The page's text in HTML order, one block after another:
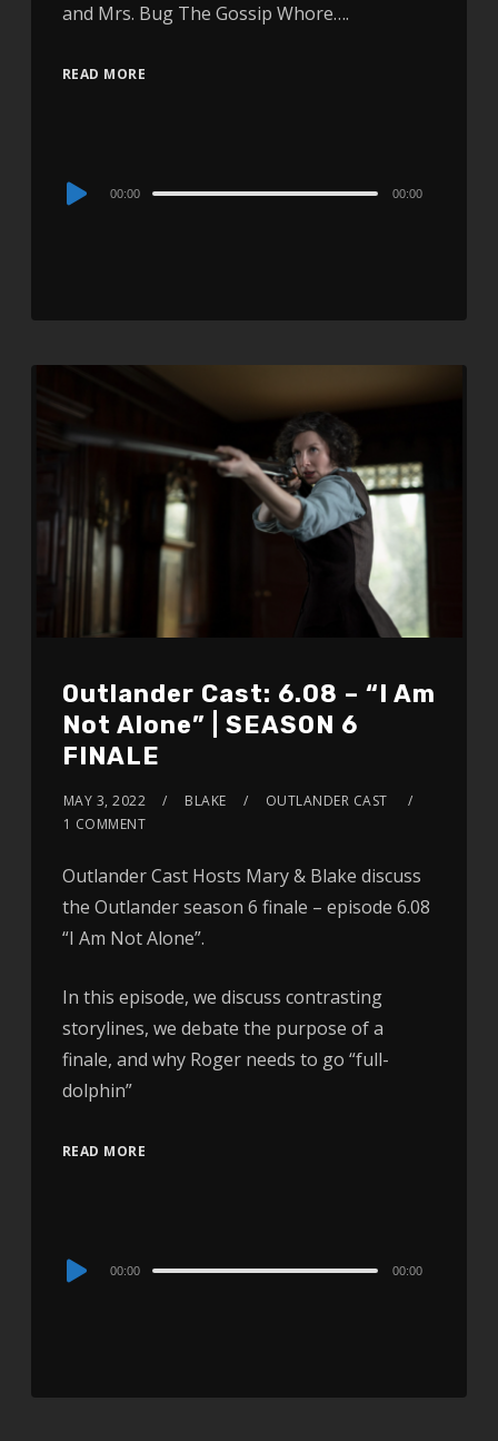
and Mrs. Bug The Gossip Whore….
READ MORE
Audio
00:00 00:00
Outlander Cast: 6.08 – “I Am
Not Alone” | SEASON 6
FINALE
MAY 3, 2022 BLAKE
OUTLANDER CAST
1 COMMENT
Outlander Cast Hosts Mary & Blake discuss
the Outlander season 6 finale – episode 6.08
“I Am Not Alone”.
In this episode, we discuss contrasting
storylines, we debate the purpose of a
finale, and why Roger needs to go “full-
dolphin”
READ MORE
Audio
00:00 00:00